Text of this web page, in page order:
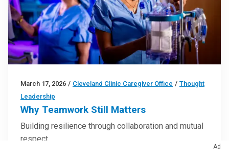
March 17, 2026 / Cleveland Clinic Caregiver Office / Thought
Leadership
Why Teamwork Still Matters
Building resilience through collaboration and mutual
respect
Ad